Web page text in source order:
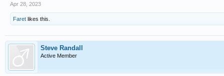
Apr 28, 2023
Faret likes this.
Steve Randall
Active Member